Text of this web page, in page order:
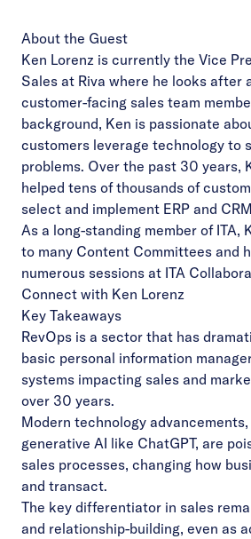
About the Guest
Ken Lorenz is currently the Vice
Sales at Riva where he looks after
customer-facing sales team
background, Ken is passionate
customers leverage technology to
problems. Over the past 30 years,
helped tens of thousands of
select and implement ERP and
As a long-standing member of ITA,
to many Content Committees and
numerous sessions at ITA
Connect with Ken Lorenz
Key Takeaways
RevOps is a sector that has
basic personal information
systems impacting sales and
over 30 years.
Modern technology
generative AI like ChatGPT, are
sales processes, changing how
and transact.
The key differentiator in sales
and relationship-building, even as